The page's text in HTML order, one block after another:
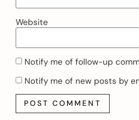
Website
Notify me of follow-up
Notify me of new posts by